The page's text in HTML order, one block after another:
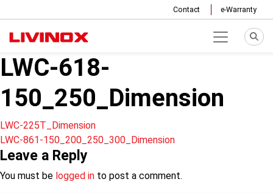
Contact e-Warranty
LWC-618-
150_250_Dimension
Post
navigation
LWC-225T_Dimension
LWC-861-150_200_250_300_Dimension
Leave a Reply
You must be logged in to post a comment.